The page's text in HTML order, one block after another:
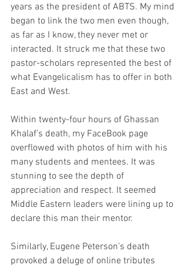
years as the president of ABTS. My mind
began to link the two men even though,
as far as I know, they never met or
interacted. It struck me that these two
pastor-scholars represented the best of
what Evangelicalism has to offer in both
East and West.
Within twenty-four hours of Ghassan
Khalaf’s death, my FaceBook page
overflowed with photos of him with his
many students and mentees. It was
stunning to see the depth of
appreciation and respect. It seemed
Middle Eastern leaders were lining up to
declare this man their mentor.
Similarly, Eugene Peterson’s death
provoked a deluge of online tributes